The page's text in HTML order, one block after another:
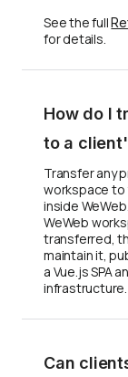
See the full
for details.
How do I
to a
Transfer any
workspace to
inside
WeWeb
transferred,
maintain it,
a Vue.js SPA
infrastructure.
Can